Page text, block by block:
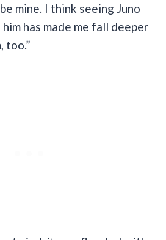
mine. I think seeing Juno
has made me fall deeper
too.”